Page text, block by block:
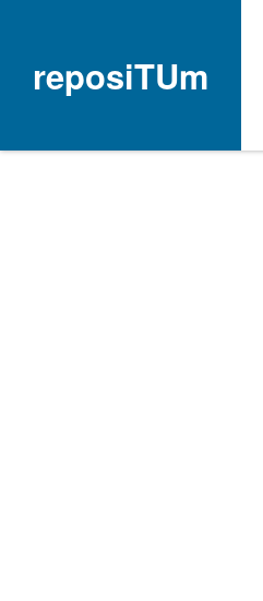
reposiTUm